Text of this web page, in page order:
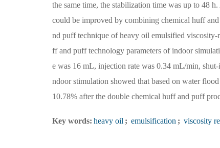
the same time, the stabilization time was up to 48
could be improved by combining chemical huff
nd puff technique of heavy oil emulsified
ff and puff technology parameters of indoor
e was 16 mL, injection rate was 0.34 mL/min,
ndoor stimulation showed that based on water
10.78% after the double chemical huff and puff
Key words: heavy oil ; emulsification ; viscosity